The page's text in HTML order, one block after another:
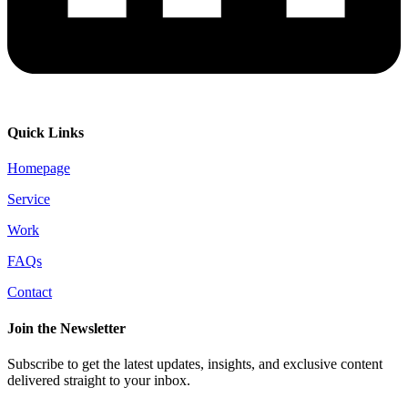
Quick Links
Homepage
Service
Work
FAQs
Contact
Join the Newsletter
Subscribe to get the latest updates, insights, and exclusive content
delivered straight to your inbox.